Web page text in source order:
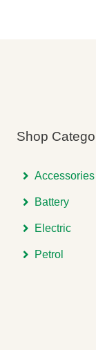
Shop
Battery
Electric
Petrol